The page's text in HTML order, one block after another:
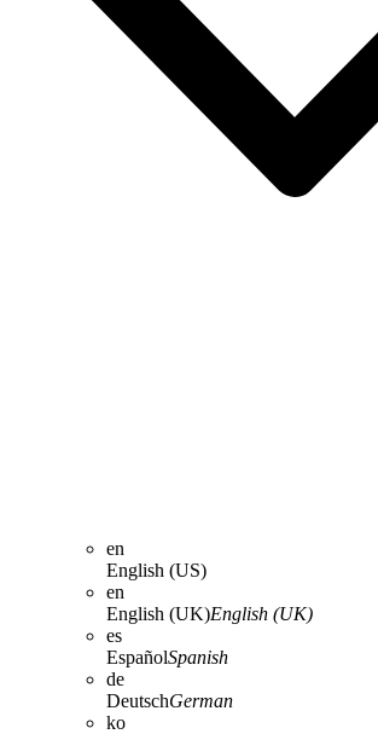
en
English (US)
en
English (UK)English (UK)
es
EspañolSpanish
de
DeutschGerman
ko